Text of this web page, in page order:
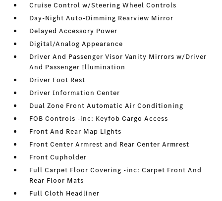
Cruise Control w/Steering Wheel Controls
Day-Night Auto-Dimming Rearview Mirror
Delayed Accessory Power
Digital/Analog Appearance
Driver And Passenger Visor Vanity Mirrors w/Driver
And Passenger Illumination
Driver Foot Rest
Driver Information Center
Dual Zone Front Automatic Air Conditioning
FOB Controls -inc: Keyfob Cargo Access
Front And Rear Map Lights
Front Center Armrest and Rear Center Armrest
Front Cupholder
Full Carpet Floor Covering -inc: Carpet Front And
Rear Floor Mats
Full Cloth Headliner